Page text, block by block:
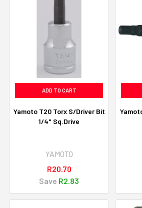
ADD TO CART
Yamoto T20 Torx S/Driver Bit
1/4" Sq.Drive
YAMOTO
R20.70
Save R2.83